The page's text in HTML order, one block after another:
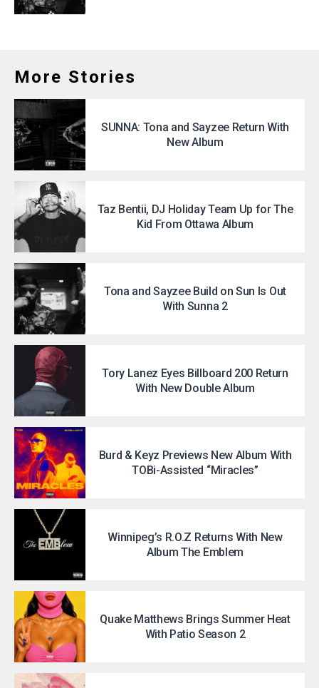
More Stories
SUNNA: Tona and Sayzee Return With
New Album
Taz Bentii, DJ Holiday Team Up for The
Kid From Ottawa Album
Tona and Sayzee Build on Sun Is Out
With Sunna 2
Tory Lanez Eyes Billboard 200 Return
With New Double Album
Burd & Keyz Previews New Album With
TOBi-Assisted “Miracles”
Winnipeg’s R.O.Z Returns With New
Album The Emblem
Quake Matthews Brings Summer Heat
With Patio Season 2